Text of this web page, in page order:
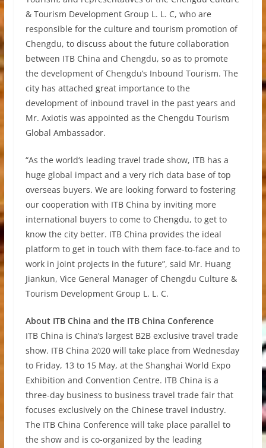
& Tourism Development Group L. L. C, who are
responsible for the culture and tourism promotion of
Chengdu, to discuss about the future collaboration
between ITB China and Chengdu, so as to promote
the development of Chengdu’s Inbound Tourism. The
city has attached great importance to the
development of inbound travel in the past years and
Mr. Axiotis was appointed as the Chengdu Tourism
Global Ambassador.
“As the world‘s leading travel trade show, ITB has a
huge global impact and a very rich data base of top
overseas buyers. We are looking forward to fostering
our cooperation with ITB China by inviting more
international buyers to come to Chengdu, to get to
know the city better. ITB China provides the ideal
platform to get in touch with them face-to-face and to
work in joint projects in the future”, said Mr. Huang
Jiankun, Vice General Manager of Chengdu Culture &
Tourism Development Group L. L. C.
About ITB China and the ITB China Conference
ITB China is China’s largest B2B exclusive travel trade
show. ITB China 2020 will take place from Wednesday
to Friday, 13 to 15 May, at the Shanghai World Expo
Exhibition and Convention Centre. ITB China is a
three-day business to business travel trade fair that
focuses exclusively on the Chinese travel industry.
The ITB China Conference will take place parallel to
the show and is co-organized by the leading